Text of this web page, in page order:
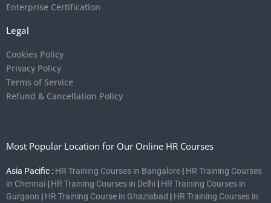
Enterprise Certification
Legal
Cookies Policy
Privacy Policy
Terms of Service
Refund & Cancellation Policy
Most Popular Location for Our Online HR Courses
Asia Pacific : HR Training Courses in Bangalore | HR Training Courses
in Chennai | HR Training Courses in Delhi | HR Training Courses in
Gurgaon | HR Training Course in Ghaziabad | HR Training Courses in